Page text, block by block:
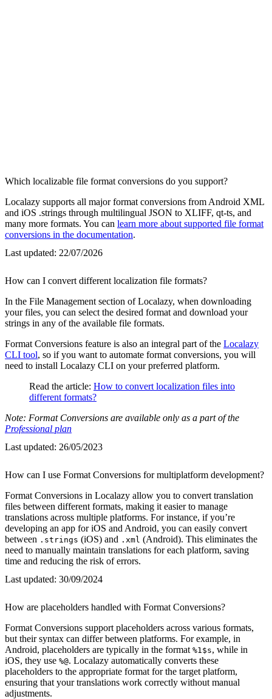
Which localizable file format conversions do you support?
Localazy supports all major format conversions from Android XML
and iOS .strings through multilingual JSON to XLIFF, qt-ts, and
many more formats. You can learn more about supported file format
conversions in the documentation.
Last updated: 22/07/2026
How can I convert different localization file formats?
In the File Management section of Localazy, when downloading
your files, you can select the desired format and download your
strings in any of the available file formats.
Format Conversions feature is also an integral part of the Localazy
CLI tool, so if you want to automate format conversions, you will
need to install Localazy CLI on your preferred platform.
Read the article: How to convert localization files into
different formats?
Note: Format Conversions are available only as a part of the
Professional plan
Last updated: 26/05/2023
How can I use Format Conversions for multiplatform development?
Format Conversions in Localazy allow you to convert translation
files between different formats, making it easier to manage
translations across multiple platforms. For instance, if you’re
developing an app for iOS and Android, you can easily convert
between .strings (iOS) and .xml (Android). This eliminates the
need to manually maintain translations for each platform, saving
time and reducing the risk of errors.
Last updated: 30/09/2024
How are placeholders handled with Format Conversions?
Format Conversions support placeholders across various formats,
but their syntax can differ between platforms. For example, in
Android, placeholders are typically in the format %1$s, while in
iOS, they use %@. Localazy automatically converts these
placeholders to the appropriate format for the target platform,
ensuring that your translations work correctly without manual
adjustments.